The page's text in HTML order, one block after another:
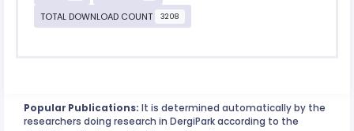
TOTAL DOWNLOAD COUNT 3208
Popular Publications: It is determined automatically by the
researchers doing research in DergiPark according to the